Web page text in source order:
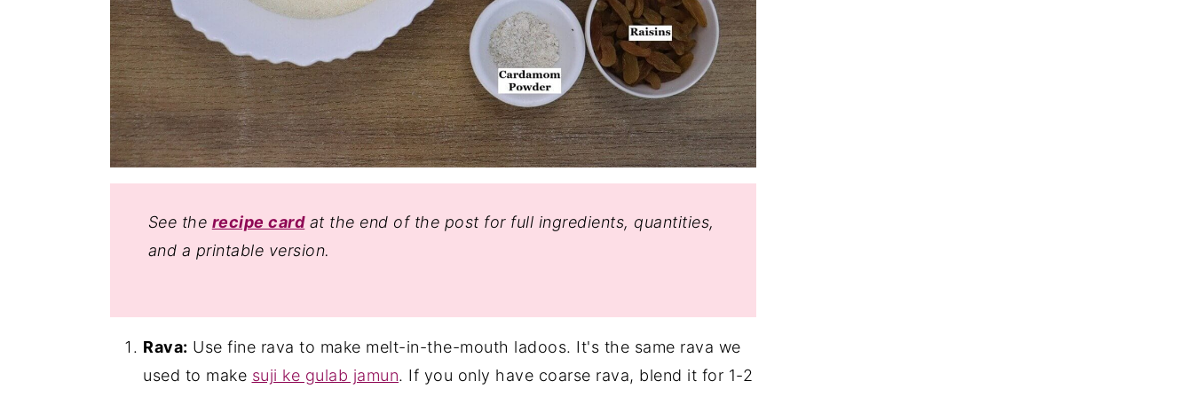
See the recipe cardat the end of the post for full ingredients, quantities,
and a printable version.
Rava: Use fine rava to make melt-in-the-mouth ladoos. It's the same rava we
used to make suji ke gulab jamun. If you only have coarse rava, blend it for 1-2